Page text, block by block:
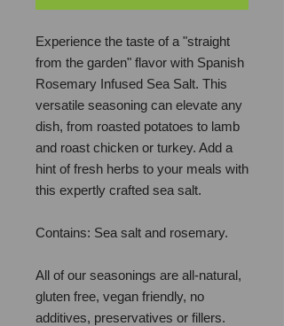
Experience the taste of a "straight
from the garden" flavor with Spanish
Rosemary Infused Sea Salt. This
versatile seasoning can elevate any
dish, from roasted potatoes to lamb
and roast chicken or turkey. Add a
hint of fresh herbs to your meals with
this expertly crafted sea salt.
Contains: Sea salt and rosemary.
All of our seasonings are all-natural,
gluten free, vegan friendly, no
additives, preservatives or fillers.